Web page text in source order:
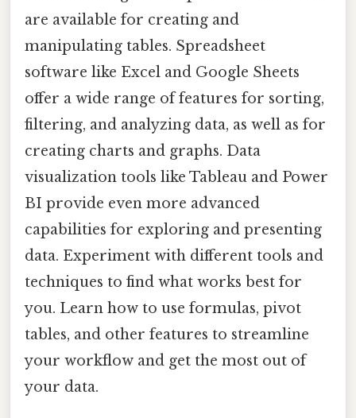
are available for creating and
manipulating tables. Spreadsheet
software like Excel and Google Sheets
offer a wide range of features for sorting,
filtering, and analyzing data, as well as for
creating charts and graphs. Data
visualization tools like Tableau and Power
BI provide even more advanced
capabilities for exploring and presenting
data. Experiment with different tools and
techniques to find what works best for
you. Learn how to use formulas, pivot
tables, and other features to streamline
your workflow and get the most out of
your data.